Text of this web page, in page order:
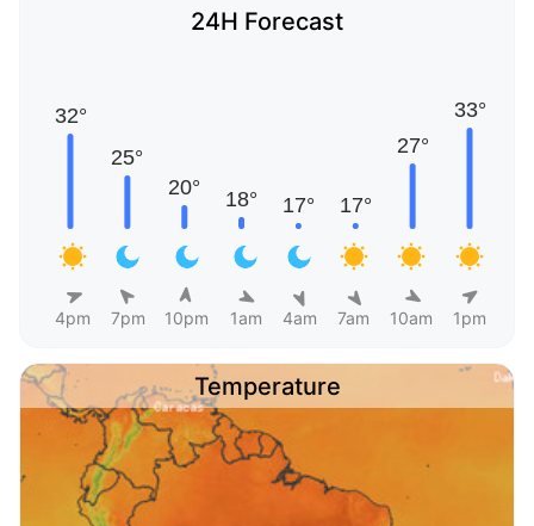
24H Forecast
4pm 7pm 10pm 1am 4am 7am 10am 1pm
Temperature